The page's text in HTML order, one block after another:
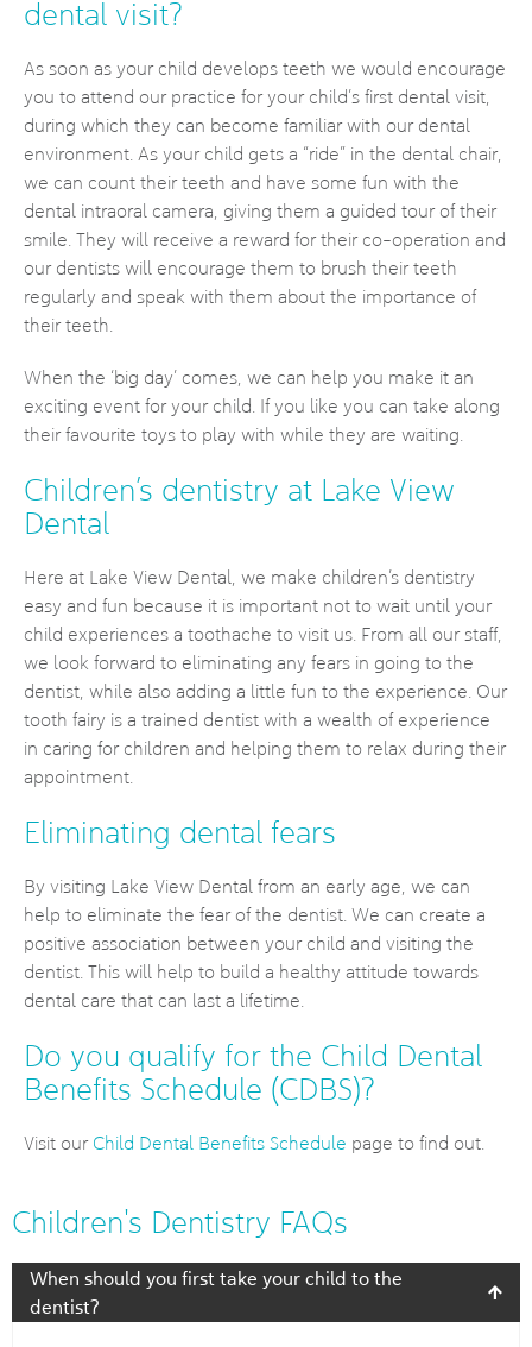
dental visit?
As soon as your child develops teeth we would encourage
you to attend our practice for your child’s first dental visit,
during which they can become familiar with our dental
environment. As your child gets a “ride” in the dental chair,
we can count their teeth and have some fun with the
dental intraoral camera, giving them a guided tour of their
smile. They will receive a reward for their co-operation and
our dentists will encourage them to brush their teeth
regularly and speak with them about the importance of
their teeth.
When the ‘big day’ comes, we can help you make it an
exciting event for your child. If you like you can take along
their favourite toys to play with while they are waiting.
Children’s dentistry at Lake View
Dental
Here at Lake View Dental, we make children’s dentistry
easy and fun because it is important not to wait until your
child experiences a toothache to visit us. From all our staff,
we look forward to eliminating any fears in going to the
dentist, while also adding a little fun to the experience. Our
tooth fairy is a trained dentist with a wealth of experience
in caring for children and helping them to relax during their
appointment.
Eliminating dental fears
By visiting Lake View Dental from an early age, we can
help to eliminate the fear of the dentist. We can create a
positive association between your child and visiting the
dentist. This will help to build a healthy attitude towards
dental care that can last a lifetime.
Do you qualify for the Child Dental
Benefits Schedule (CDBS)?
Visit our Child Dental Benefits Schedule page to find out.
Children's Dentistry FAQs
When should you first take your child to the
dentist?